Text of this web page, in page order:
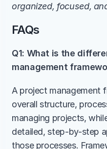
organized, focused,
FAQs
Q1: What is the
management
A project management
overall structure,
managing projects,
detailed, step-by-step
those processes.